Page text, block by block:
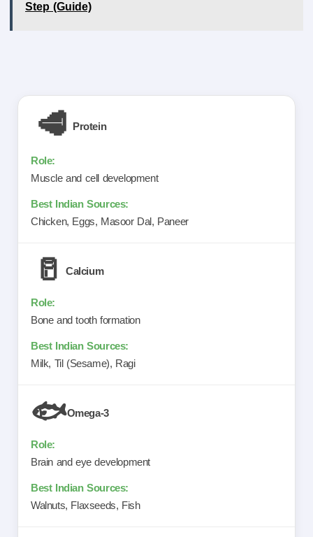
Step (Guide)
🥩 Protein
Muscle and cell development
Chicken, Eggs, Masoor Dal, Paneer
🥛 Calcium
Bone and tooth formation
Milk, Til (Sesame), Ragi
🐟Omega-3
Brain and eye development
Walnuts, Flaxseeds, Fish